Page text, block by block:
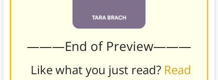
———End of Preview———
Like what you just read? Read